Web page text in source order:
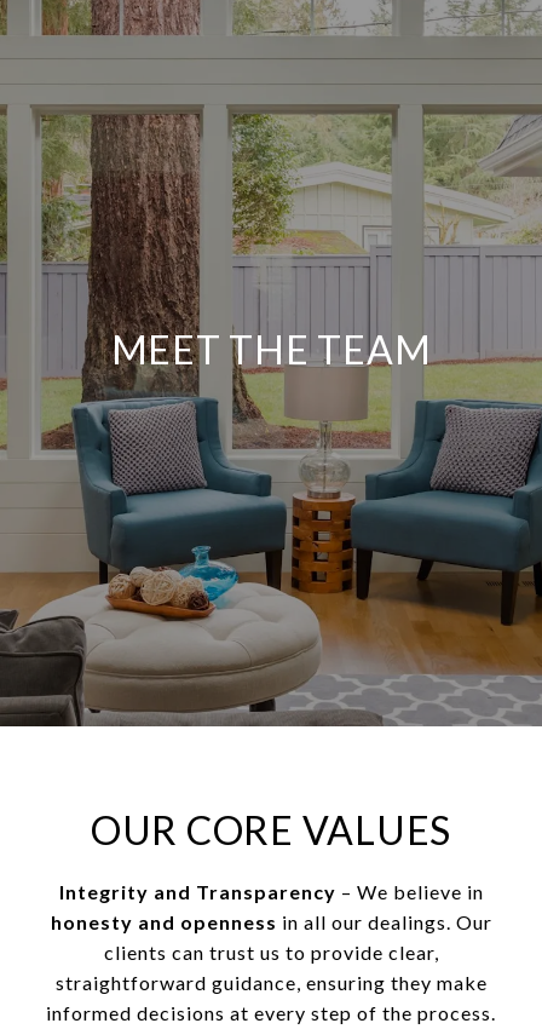
MEET THE TEAM
OUR CORE VALUES
Integrity and Transparency – We believe in
honesty and openness in all our dealings. Our
clients can trust us to provide clear,
straightforward guidance, ensuring they make
informed decisions at every step of the process.